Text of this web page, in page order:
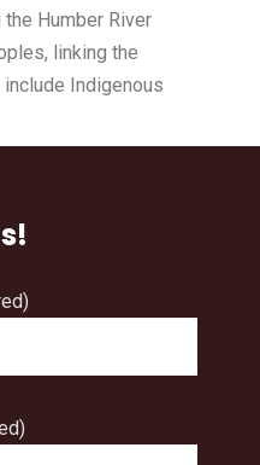
Humber River
linking the
Indigenous